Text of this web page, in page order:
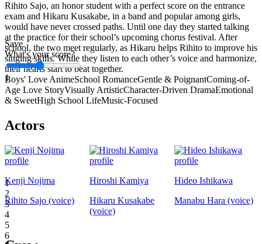
Save
What's your score?
1
1
2
3
4
5
6
Rihito Sajo, an honor student with a perfect score on the entrance
exam and Hikaru Kusakabe, in a band and popular among girls,
would have never crossed paths. Until one day they started talking
at the practice for their school’s upcoming chorus festival. After
school, the two meet regularly, as Hikaru helps Rihito to improve his
singing skills. While they listen to each other’s voice and harmonize,
their hearts start to beat together.
Boys' Love AnimeSchool RomanceGentle & PoignantComing-of-
Age Love StoryVisually ArtisticCharacter-Driven DramaEmotional
& SweetHigh School LifeMusic-Focused
Actors
Kenji Nojima
Rihito Sajo (voice)
Hiroshi Kamiya
Hikaru Kusakabe
(voice)
Hideo Ishikawa
Manabu Hara (voice)